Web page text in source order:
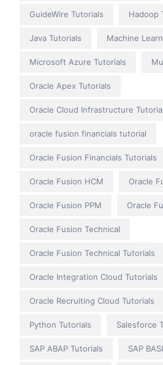
GuideWire Tutorials Hadoop
Java Tutorials Machine
Microsoft Azure Tutorials
Oracle Apex Tutorials
Oracle Cloud Infrastructure
oracle fusion financials tutorial
Oracle Fusion Financials Tutorials
Oracle Fusion HCM Oracle
Oracle Fusion PPM Oracle
Oracle Fusion Technical
Oracle Fusion Technical Tutorials
Oracle Integration Cloud Tutorials
Oracle Recruiting Cloud Tutorials
Python Tutorials Salesforce
SAP ABAP Tutorials SAP